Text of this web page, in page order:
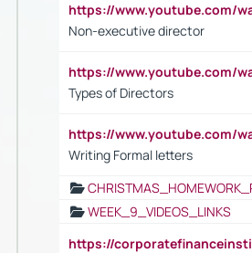
https://www.youtube.com/
Non-executive director
https://www.youtube.com/
Types of Directors
https://www.youtube.com/
Writing Formal letters
WEEK_9_VIDEOS_LINKS
https://